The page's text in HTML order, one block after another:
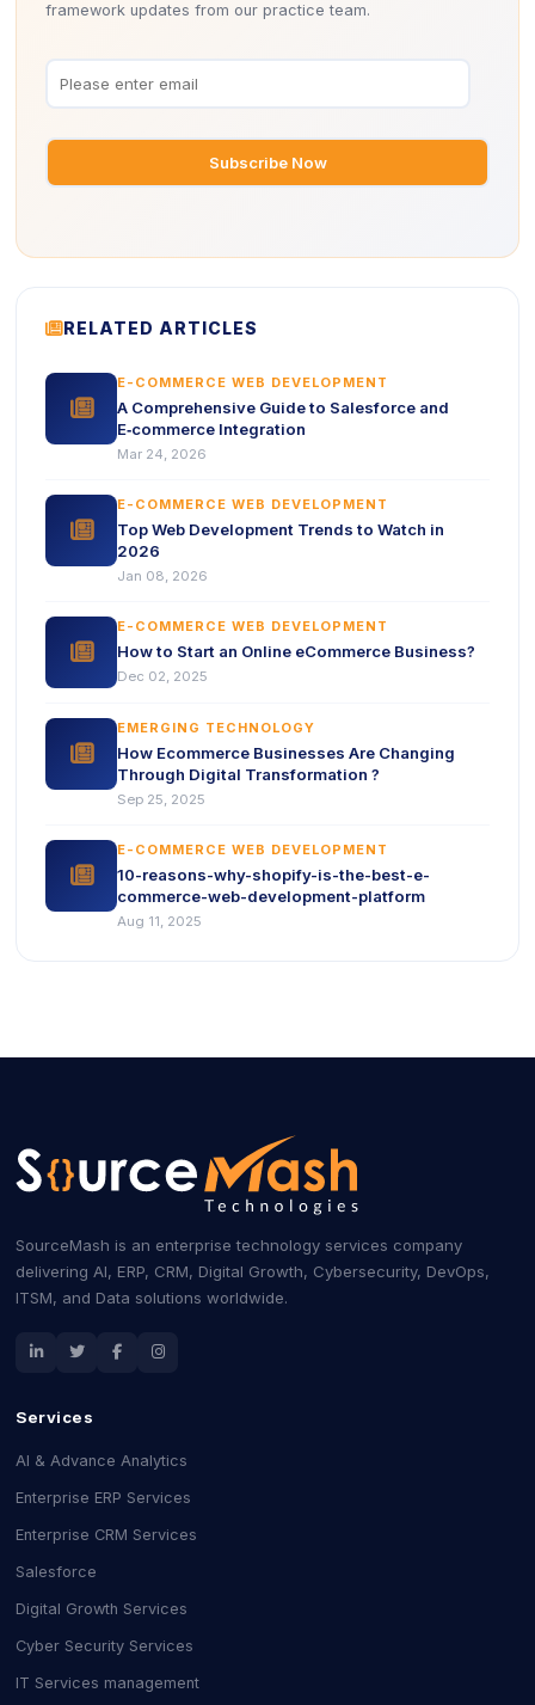
framework updates from our practice team.
ICON
RELATED ARTICLES
icon
E-COMMERCE WEB DEVELOPMENT
A Comprehensive Guide to Salesforce and
E‑commerce Integration
Mar 24, 2026
icon
E-COMMERCE WEB DEVELOPMENT
Top Web Development Trends to Watch in
2026
Jan 08, 2026
icon
E-COMMERCE WEB DEVELOPMENT
How to Start an Online eCommerce Business?
Dec 02, 2025
icon
EMERGING TECHNOLOGY
How Ecommerce Businesses Are Changing
Through Digital Transformation ?
Sep 25, 2025
icon
E-COMMERCE WEB DEVELOPMENT
10-reasons-why-shopify-is-the-best-e-
commerce-web-development-platform
Aug 11, 2025
SourceMash is an enterprise technology services company
delivering AI, ERP, CRM, Digital Growth, Cybersecurity, DevOps,
ITSM, and Data solutions worldwide.
Services
AI & Advance Analytics
Enterprise ERP Services
Enterprise CRM Services
Salesforce
Digital Growth Services
Cyber Security Services
IT Services management